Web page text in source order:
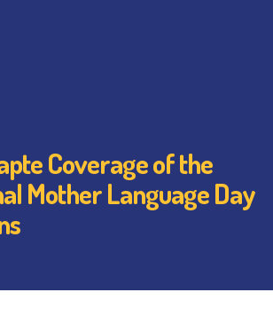
Coverage of the
Mother Language Day